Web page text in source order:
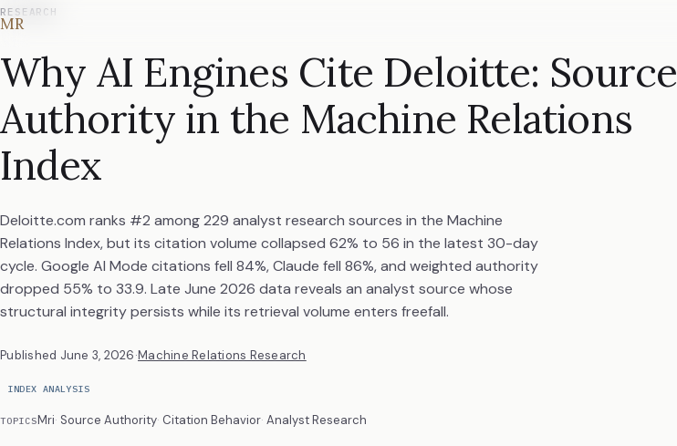
MR
RESEARCH
Why AI Engines Cite Deloitte: Source
Authority in the Machine Relations
Index
Deloitte.com ranks #2 among 229 analyst research sources in the Machine
Relations Index, but its citation volume collapsed 62% to 56 in the latest 30-day
cycle. Google AI Mode citations fell 84%, Claude fell 86%, and weighted authority
dropped 55% to 33.9. Late June 2026 data reveals an analyst source whose
structural integrity persists while its retrieval volume enters freefall.
Published June 3, 2026·Machine Relations Research
INDEX ANALYSIS
TOPICSMri Source Authority Citation Behavior Analyst Research